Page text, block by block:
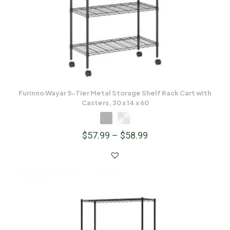
Furinno Wayar 5-Tier Metal Storage Shelf Rack Cart with
Casters, 30 x 14 x 60
$57.99 – $58.99